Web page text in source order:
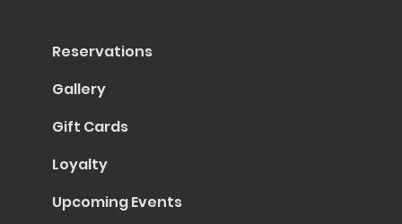
Reservations
Gallery
Gift Cards
Loyalty
Upcoming Events